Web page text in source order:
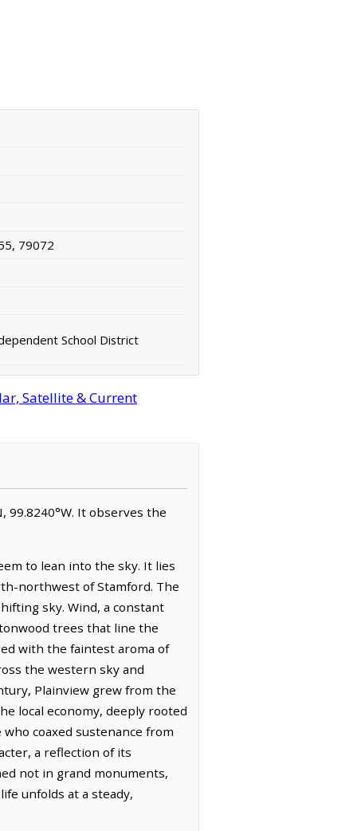
79072
School District
Satellite & Current
99.8240°W. It observes the
to lean into the sky. It lies
northwest of Stamford. The
sky. Wind, a constant
trees that line the
with the faintest aroma of
the western sky and
Plainview grew from the
local economy, deeply rooted
coaxed sustenance from
a reflection of its
not in grand monuments,
unfolds at a steady,